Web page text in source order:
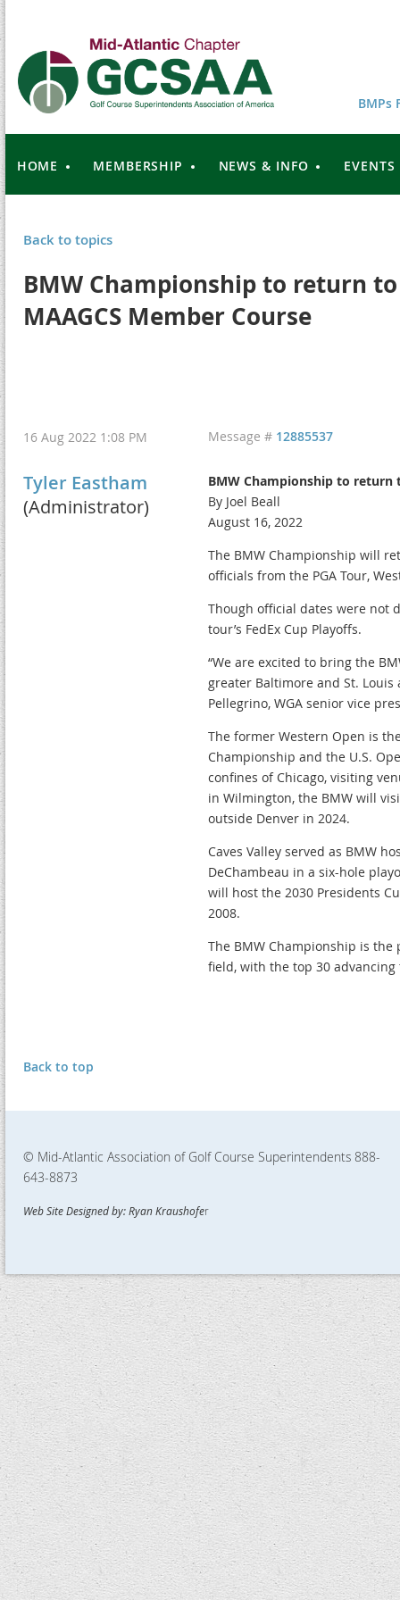
BMPs
HOME MEMBERSHIP NEWS & INFO EVENTS
Back to topics
BMW Championship to return to
MAAGCS Member Course
16 Aug 2022 1:08 PM Message # 12885537
Tyler Eastham
(Administrator)
BMW Championship to return
By Joel Beall
August 16, 2022
The BMW Championship will
officials from the PGA Tour,
Though official dates were not
tour’s FedEx Cup Playoffs.
“We are excited to bring the
greater Baltimore and St.
Pellegrino, WGA senior vice
The former Western Open is
Championship and the U.S.
confines of Chicago, visiting
in Wilmington, the BMW will
outside Denver in 2024.
Caves Valley served as BMW
DeChambeau in a six-hole
will host the 2030 Presidents
2008.
The BMW Championship is
field, with the top 30 advancing
Back to top
© Mid-Atlantic Association of Golf Course Superintendents 888-
643-8873
Web Site Designed by: Ryan Kraushofer